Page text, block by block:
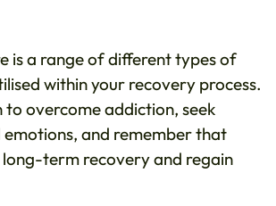
is a range of different types of
within your recovery process.
overcome addiction, seek
and remember that
term recovery and regain